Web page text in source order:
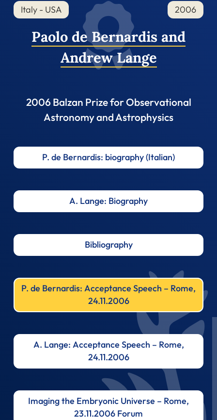
Italy - USA 2006
Paolo de Bernardis and
Andrew Lange
2006 Balzan Prize for Observational
Astronomy and Astrophysics
P. de Bernardis: biography (Italian)
A. Lange: Biography
Bibliography
P. de Bernardis: Acceptance Speech – Rome,
24.11.2006
A. Lange: Acceptance Speech – Rome,
24.11.2006
Imaging the Embryonic Universe – Rome,
23.11.2006 Forum